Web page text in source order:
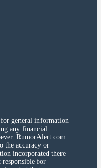
general information
any financial
RumorAlert.com
the accuracy or
incorporated there
responsible for